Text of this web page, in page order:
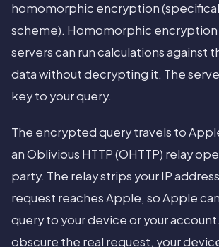
homomorphic encryption
scheme). Homomorphic
servers can run calculations against
data without decrypting it. The
key to your query.
The encrypted query travels to
an Oblivious HTTP (OHTTP) relay
party. The relay strips your IP
request reaches Apple, so Apple
query to your device or your
obscure the real request, your